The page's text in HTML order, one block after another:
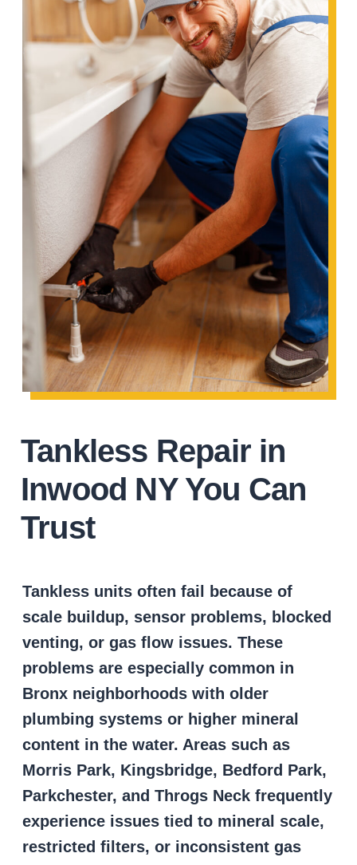
Tankless Repair in
Inwood NY You Can
Trust
Tankless units often fail because of
scale buildup, sensor problems, blocked
venting, or gas flow issues. These
problems are especially common in
Bronx neighborhoods with older
plumbing systems or higher mineral
content in the water. Areas such as
Morris Park, Kingsbridge, Bedford Park,
Parkchester, and Throgs Neck frequently
experience issues tied to mineral scale,
restricted filters, or inconsistent gas